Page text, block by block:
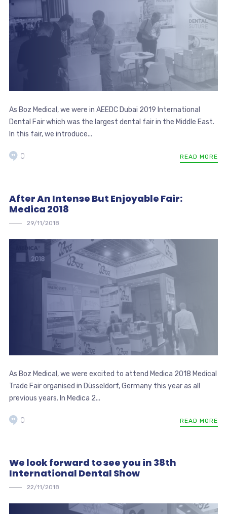
As Boz Medical, we were in AEEDC Dubai 2019 International
Dental Fair which was the largest dental fair in the Middle East.
In this fair, we introduce...
READ MORE
0
After An Intense But Enjoyable Fair:
Medica 2018
29/11/2018
As Boz Medical, we were excited to attend Medica 2018 Medical
Trade Fair organised in Düsseldorf, Germany this year as all
previous years. In Medica 2...
READ MORE
0
We look forward to see you in 38th
International Dental Show
22/11/2018